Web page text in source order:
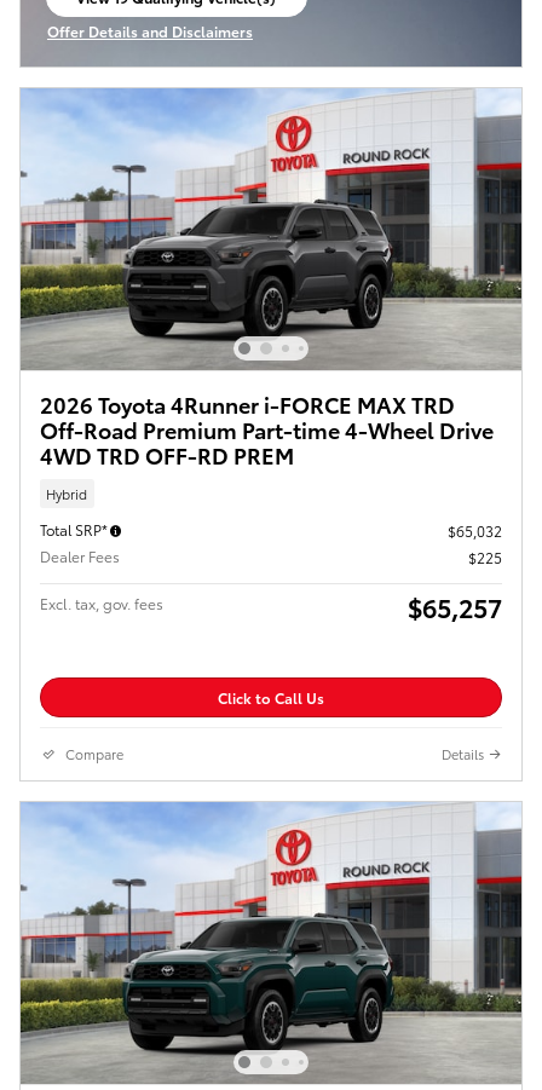
open in same tab
Offer Details and Disclaimers
Open Incentive Modal
2026 Toyota 4Runner i-FORCE MAX TRD
Off-Road Premium Part-time 4-Wheel Drive
4WD TRD OFF-RD PREM
Hybrid
Total SRP*
$65,032
Dealer Fees
$225
Excl. tax, gov. fees $65,257
Click to Call Us
Compare Details